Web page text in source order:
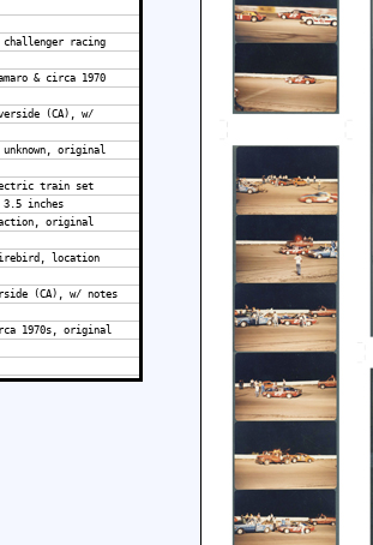
challenger racing
& circa 1970
(CA), w/
original
train set
inches
action, original
firebird, location
(CA), w/ notes
1970s, original